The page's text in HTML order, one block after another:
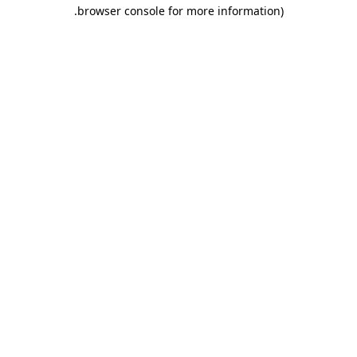
browser console for more information)
.